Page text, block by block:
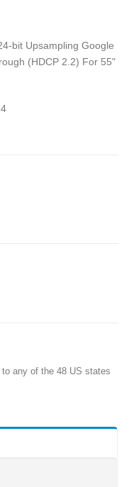
bit Upsampling Google
(HDCP 2.2) For 55"
any of the 48 US states